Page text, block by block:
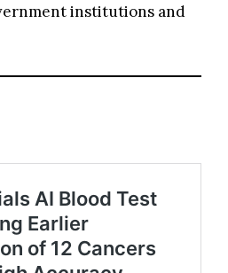
institutions and